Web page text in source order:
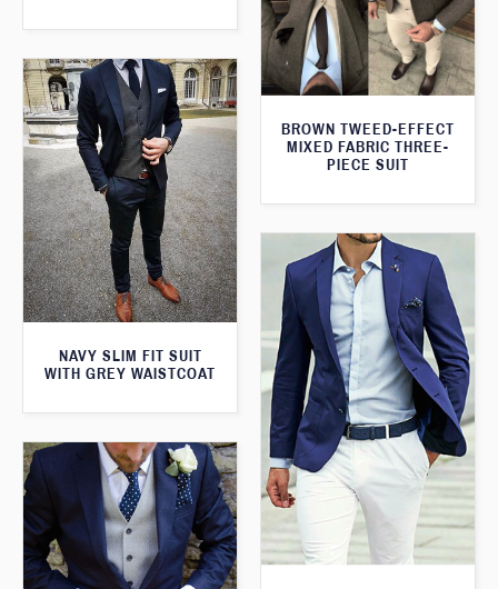
BROWN TWEED-EFFECT
MIXED FABRIC THREE-
PIECE SUIT
NAVY SLIM FIT SUIT
WITH GREY WAISTCOAT